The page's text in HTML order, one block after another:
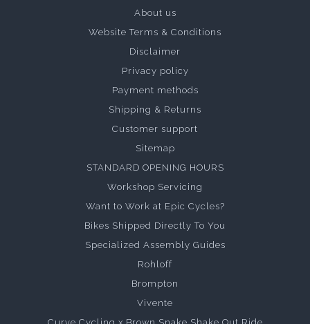
About us
Website Terms & Conditions
Disclaimer
Privacy policy
Payment methods
Shipping & Returns
Customer support
Sitemap
STANDARD OPENING HOURS
Workshop Servicing
Want to Work at Epic Cycles?
Bikes Shipped Directly To You
Specialized Assembly Guides
Rohloff
Brompton
Vivente